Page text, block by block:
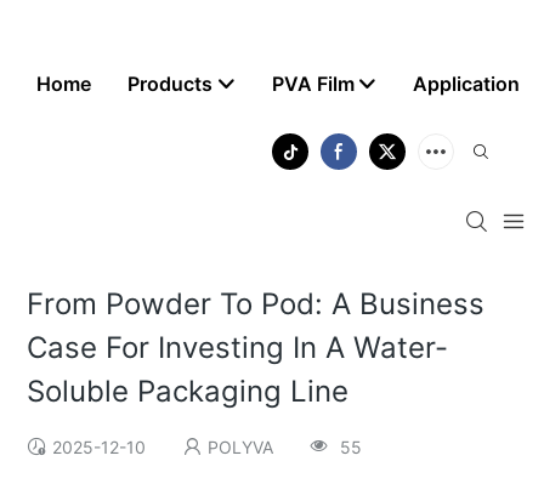
Home Products PVA Film Application
From Powder To Pod: A Business
Case For Investing In A Water-
Soluble Packaging Line
2025-12-10 POLYVA 55